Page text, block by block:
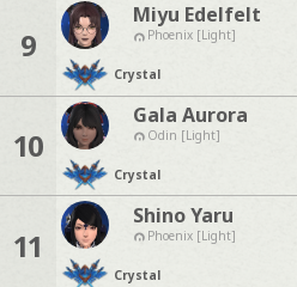
9
Miyu Edelfelt
Phoenix [Light]
Crystal
10
Gala Aurora
Odin [Light]
Crystal
11
Shino Yaru
Phoenix [Light]
Crystal